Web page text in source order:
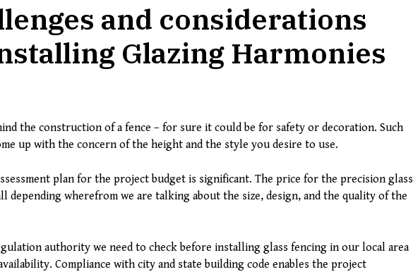
and considerations
Glazing Harmonies
the construction of a fence – for sure it could be for safety or decoration. Such
up with the concern of the height and the style you desire to use.
plan for the project budget is significant. The price for the precision glass
depending wherefrom we are talking about the size, design, and the quality of the
authority we need to check before installing glass fencing in our local area
Compliance with city and state building code enables the project